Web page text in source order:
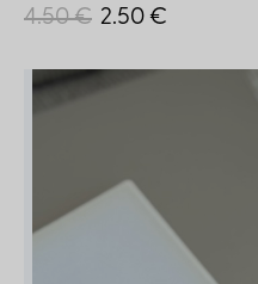
4.50 € 2.50 €